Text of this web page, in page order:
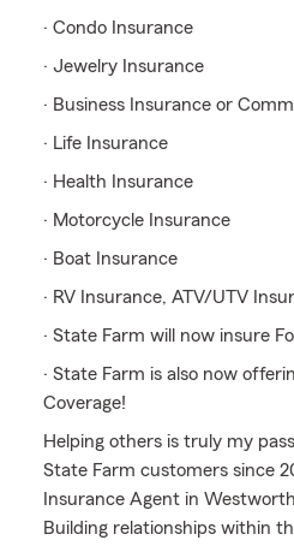
· Condo Insurance
· Jewelry Insurance
· Business Insurance or
· Life Insurance
· Health Insurance
· Motorcycle Insurance
· Boat Insurance
· RV Insurance, ATV/UTV
· State Farm will now insure
· State Farm is also now
Coverage!
Helping others is truly my
State Farm customers since
Insurance Agent in Westworth
Building relationships within